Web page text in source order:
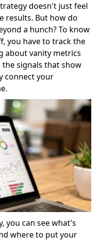
doesn't just feel
results. But how do
a hunch? To know
you have to track the
about vanity metrics
the signals that show
connect your
you can see what's
where to put your